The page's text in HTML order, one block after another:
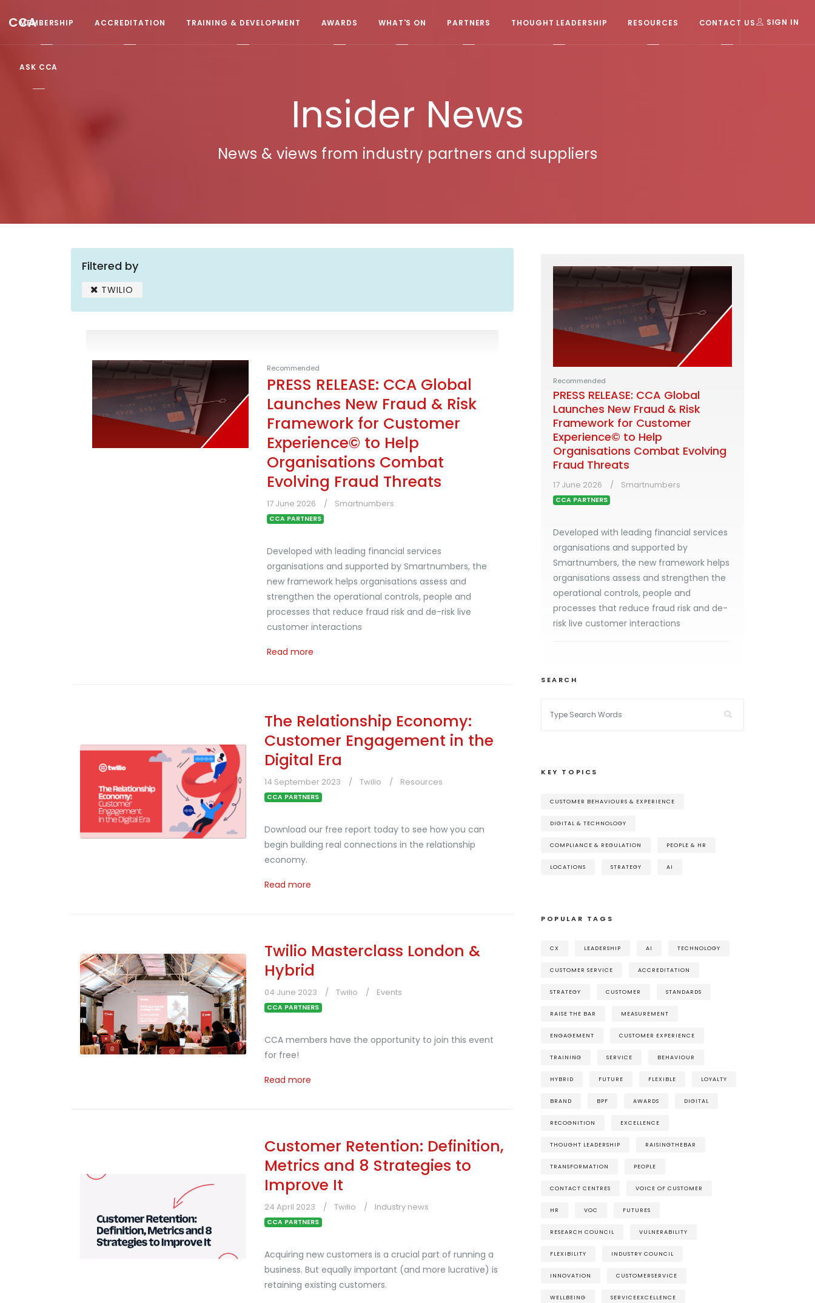
CCA
MEMBERSHIP ACCREDITATION TRAINING & DEVELOPMENT AWARDS WHAT'S ON PARTNERS THOUGHT LEADERSHIP RESOURCES CONTACT US
ASK CCA
SIGN IN
Insider News
News & views from industry partners and suppliers
Filtered by
TWILIO
Recommended
PRESS RELEASE: CCA Global
Launches New Fraud & Risk
Framework for Customer
Experience© to Help
Organisations Combat
Evolving Fraud Threats
17 June 2026 Smartnumbers
CCA PARTNERS
Developed with leading financial services
organisations and supported by Smartnumbers, the
new framework helps organisations assess and
strengthen the operational controls, people and
processes that reduce fraud risk and de-risk live
customer interactions
Read more
The Relationship Economy:
Customer Engagement in the
Digital Era
14 September 2023 Twilio Resources
CCA PARTNERS
Download our free report today to see how you can
begin building real connections in the relationship
economy.
Read more
Twilio Masterclass London &
Hybrid
04 June 2023 Twilio Events
CCA PARTNERS
CCA members have the opportunity to join this event
for free!
Read more
Customer Retention: Definition,
Metrics and 8 Strategies to
Improve It
24 April 2023 Twilio Industry news
CCA PARTNERS
Acquiring new customers is a crucial part of running a
business. But equally important (and more lucrative) is
retaining existing customers.
Recommended
PRESS RELEASE: CCA Global
Launches New Fraud & Risk
Framework for Customer
Experience© to Help
Organisations Combat Evolving
Fraud Threats
17 June 2026 Smartnumbers
CCA PARTNERS
Developed with leading financial services
organisations and supported by
Smartnumbers, the new framework helps
organisations assess and strengthen the
operational controls, people and
processes that reduce fraud risk and de-
risk live customer interactions
SEARCH
KEY TOPICS
CUSTOMER BEHAVIOURS & EXPERIENCE
DIGITAL & TECHNOLOGY
COMPLIANCE & REGULATION PEOPLE & HR
LOCATIONS STRATEGY AI
POPULAR TAGS
CX LEADERSHIP AI TECHNOLOGY
CUSTOMER SERVICE ACCREDITATION
STRATEGY CUSTOMER STANDARDS
RAISE THE BAR MEASUREMENT
ENGAGEMENT CUSTOMER EXPERIENCE
TRAINING SERVICE BEHAVIOUR
HYBRID FUTURE FLEXIBLE LOYALTY
BRAND BPF AWARDS DIGITAL
RECOGNITION EXCELLENCE
THOUGHT LEADERSHIP RAISINGTHEBAR
TRANSFORMATION PEOPLE
CONTACT CENTRES VOICE OF CUSTOMER
HR VOC FUTURES
RESEARCH COUNCIL VULNERABILITY
FLEXIBILITY INDUSTRY COUNCIL
INNOVATION CUSTOMERSERVICE
WELLBEING SERVICEEXCELLENCE